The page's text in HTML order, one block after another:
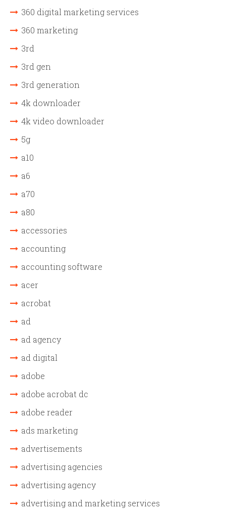
360 digital marketing services
360 marketing
3rd
3rd gen
3rd generation
4k downloader
4k video downloader
5g
a10
a6
a70
a80
accessories
accounting
accounting software
acer
acrobat
ad
ad agency
ad digital
adobe
adobe acrobat dc
adobe reader
ads marketing
advertisements
advertising agencies
advertising agency
advertising and marketing services